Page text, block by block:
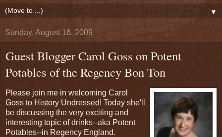
▼
Sunday, August 16, 2009
Guest Blogger Carol Goss on Potent
Potables of the Regency Bon Ton
Please join me in welcoming Carol
Goss to History Undressed! Today she'll
be discussing the very exciting and
interesting topic of drinks--aka Potent
Potables--in Regency England.